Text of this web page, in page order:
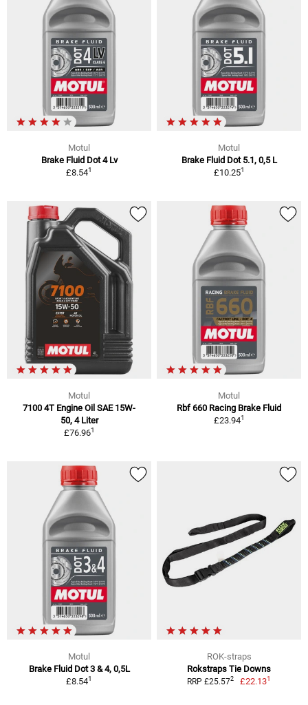
Motul
Brake Fluid Dot 4 Lv
£8.541
Motul
Brake Fluid Dot 5.1, 0,5 L
£10.251
Motul
7100 4T Engine Oil SAE 15W-
50, 4 Liter
£76.961
Motul
Rbf 660 Racing Brake Fluid
£23.941
Motul
Brake Fluid Dot 3 & 4, 0,5L
£8.541
ROK-straps
Rokstraps Tie Downs
RRP £25.572 £22.131